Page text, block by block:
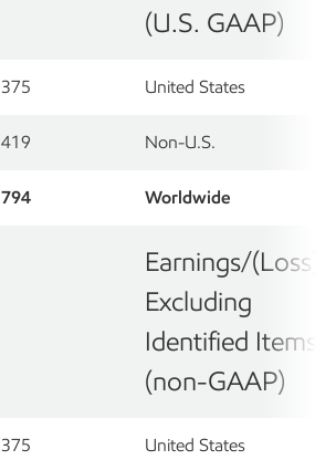
(U.S. GAAP)
375 United States
419 Non-U.S.
794 Worldwide
Earnings/
Excluding
Identified
(non-GAAP)
375 United States